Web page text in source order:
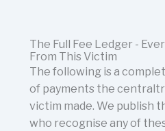
The Full Fee Ledger -
From This Victim
The following is a
of payments the
victim made. We publish
who recognise any of